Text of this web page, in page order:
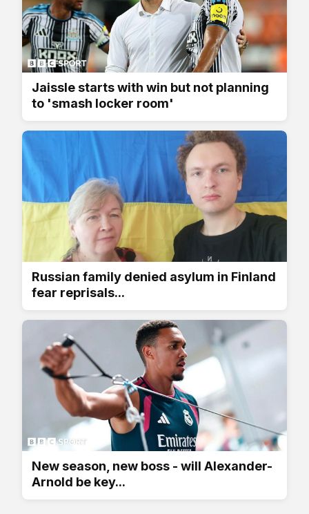
Jaissle starts with win but not planning
to 'smash locker room'
Russian family denied asylum in Finland
fear reprisals...
New season, new boss - will Alexander-
Arnold be key...